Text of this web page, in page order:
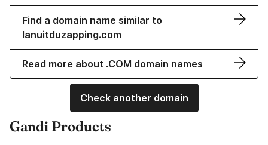
Find a domain name similar to
lanuitduzapping.com
Read more about .COM domain names
Check another domain
Gandi Products